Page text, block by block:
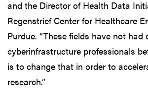
and the Director of Health Data
Regenstrief Center for Healthcare
Purdue. “These fields have not had
cyberinfrastructure professionals
is to change that in order to
research.”